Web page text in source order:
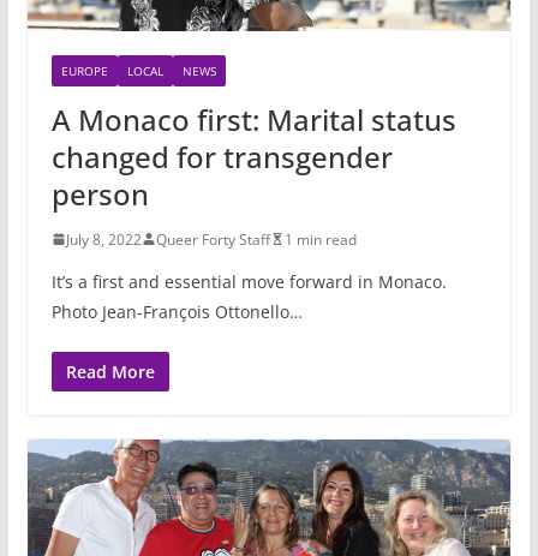
EUROPE LOCAL NEWS
A Monaco first: Marital status
changed for transgender
person
July 8, 2022 Queer Forty Staff 1 min read
It’s a first and essential move forward in Monaco.
Photo Jean-François Ottonello…
Read More